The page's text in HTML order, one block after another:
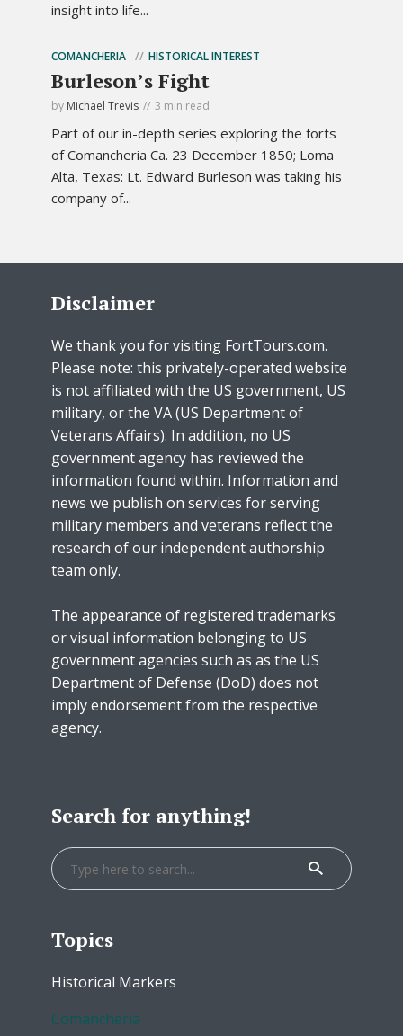
insight into life...
COMANCHERIA HISTORICAL INTEREST
Burleson’s Fight
by Michael Trevis 3 min read
Part of our in-depth series exploring the forts
of Comancheria Ca. 23 December 1850; Loma
Alta, Texas: Lt. Edward Burleson was taking his
company of...
Disclaimer
We thank you for visiting FortTours.com.
Please note: this privately-operated website
is not affiliated with the US government, US
military, or the VA (US Department of
Veterans Affairs). In addition, no US
government agency has reviewed the
information found within. Information and
news we publish on services for serving
military members and veterans reflect the
research of our independent authorship
team only.
The appearance of registered trademarks
or visual information belonging to US
government agencies such as as the US
Department of Defense (DoD) does not
imply endorsement from the respective
agency.
Search for anything!
Topics
Historical Markers
Comancheria